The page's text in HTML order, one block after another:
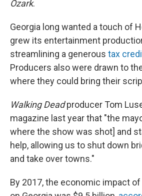
Ozark.
Georgia long wanted a touch of
grew its entertainment
streamlining a generous tax
Producers also were drawn to
where they could bring their
Walking Deadproducer Tom
magazine last year that "the
where the show was shot] and
help, allowing us to shut down
and take over towns."
By 2017, the economic impact